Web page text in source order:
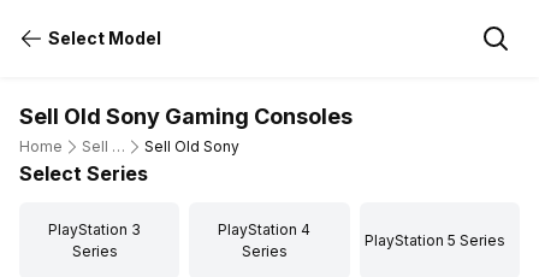
Select Model
Sell Old Sony Gaming Consoles
Home Sell Old Gaming Consoles Sell Old Sony
Select Series
PlayStation 3
Series
PlayStation 4
Series
PlayStation 5 Series